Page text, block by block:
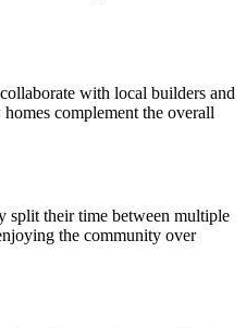
with local builders and
complement the overall
split their time between multiple
the community over